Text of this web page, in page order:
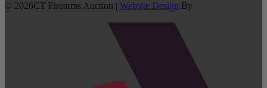
© 2026CT Firearms Auction | Website Design By